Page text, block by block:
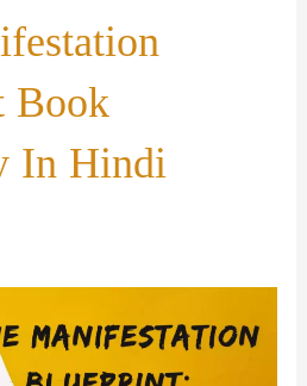
In Hindi